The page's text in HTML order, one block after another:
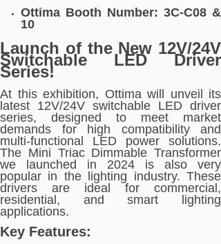
Ottima Booth Number: 3C-C08 &
10
Launch of the New 12V/24V
Switchable LED Driver
Series!
At this exhibition, Ottima will unveil its
latest 12V/24V switchable LED driver
series, designed to meet market
demands for high compatibility and
multi-functional LED power solutions.
The Mini Triac Dimmable Transformer
we launched in 2024 is also very
popular in the lighting industry. These
drivers are ideal for commercial,
residential, and smart lighting
applications.
Key Features: